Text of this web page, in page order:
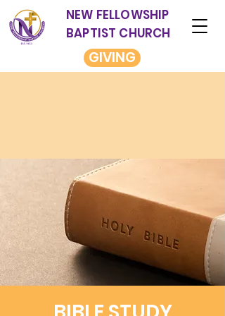
NEW FELLOWSHIP
BAPTIST CHURCH
GIVING